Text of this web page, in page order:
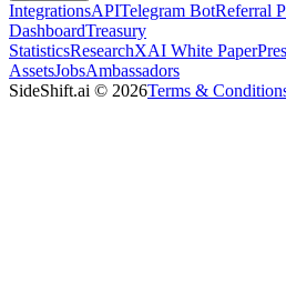
IntegrationsAPITelegram BotReferral
DashboardTreasury
StatisticsResearchXAI White Paper
AssetsJobsAmbassadors
SideShift.ai © 2026Terms &